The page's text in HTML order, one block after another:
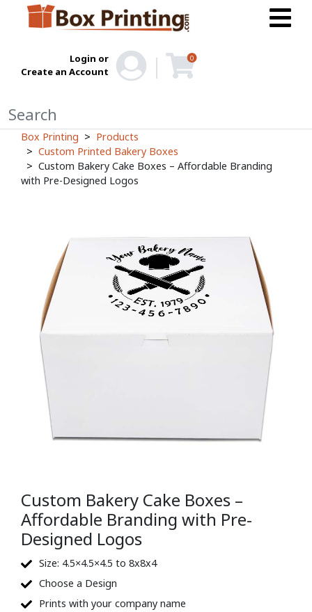
Login or
Create an Account
0
Box Printing
Products
Custom Printed Bakery Boxes
Custom Bakery Cake Boxes – Affordable Branding
with Pre-Designed Logos
Custom Bakery Cake Boxes –
Affordable Branding with Pre-
Designed Logos
Size: 4.5×4.5×4.5 to 8x8x4
Choose a Design
Prints with your company name